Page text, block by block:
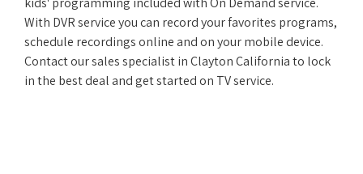
With DVR service you can record your favorites programs,
schedule recordings online and on your mobile device.
Contact our sales specialist in Clayton California to lock
in the best deal and get started on TV service.